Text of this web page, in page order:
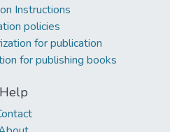
Instructions
policies
for publication
for publishing books
Help